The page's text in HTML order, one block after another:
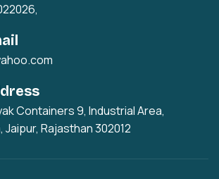
,
Containers 9, Industrial Area,
Jaipur, Rajasthan 302012